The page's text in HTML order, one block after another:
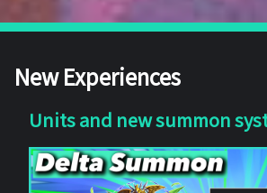
New Experiences
Units and new summon